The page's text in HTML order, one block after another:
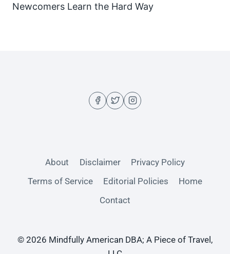
Newcomers Learn the Hard Way
About Disclaimer
Privacy Policy
Terms of Service
Editorial Policies
Home
Contact
© 2026 Mindfully American DBA; A Piece of Travel,